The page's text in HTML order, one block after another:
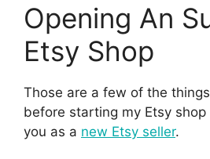
Opening An
Etsy Shop
Those are a few of the
before starting my Etsy
you as a new Etsy seller.